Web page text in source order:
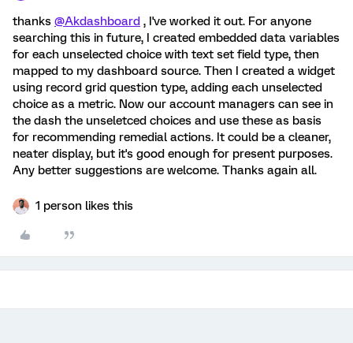
thanks @Akdashboard , I've worked it out. For anyone
searching this in future, I created embedded data variables
for each unselected choice with text set field type, then
mapped to my dashboard source. Then I created a widget
using record grid question type, adding each unselected
choice as a metric. Now our account managers can see in
the dash the unseletced choices and use these as basis
for recommending remedial actions. It could be a cleaner,
neater display, but it's good enough for present purposes.
Any better suggestions are welcome. Thanks again all.
1 person likes this